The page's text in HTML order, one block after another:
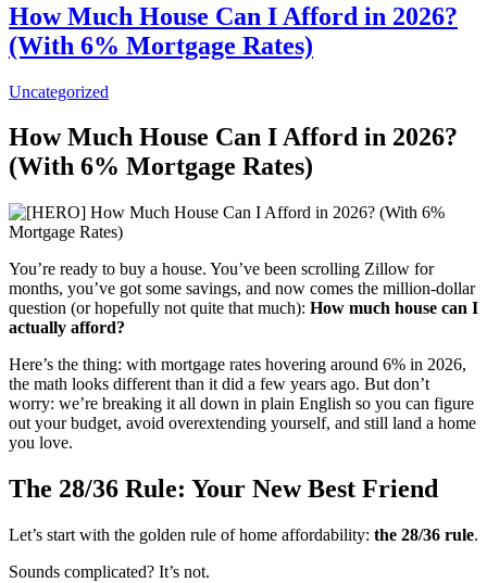
How Much House Can I Afford in 2026?
(With 6% Mortgage Rates)
Uncategorized
How Much House Can I Afford in 2026?
(With 6% Mortgage Rates)
You’re ready to buy a house. You’ve been scrolling Zillow for
months, you’ve got some savings, and now comes the million-dollar
question (or hopefully not quite that much): How much house can I
actually afford?
Here’s the thing: with mortgage rates hovering around 6% in 2026,
the math looks different than it did a few years ago. But don’t
worry: we’re breaking it all down in plain English so you can figure
out your budget, avoid overextending yourself, and still land a home
you love.
The 28/36 Rule: Your New Best Friend
Let’s start with the golden rule of home affordability: the 28/36 rule.
Sounds complicated? It’s not.